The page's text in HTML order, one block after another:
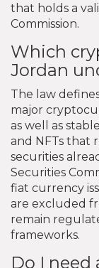
that holds a
Commission.
Which
Jordan
The law
major
as well as
and NFTs that
securities
Securities
fiat currency
are excluded
remain
frameworks.
Do I need